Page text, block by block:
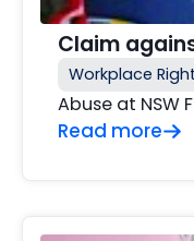
Claim
Workplace
Abuse at NSW
Read more